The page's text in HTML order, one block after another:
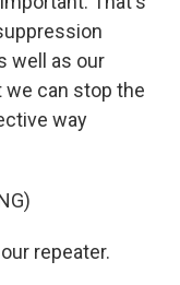
well as our
we can stop the
way
repeater.